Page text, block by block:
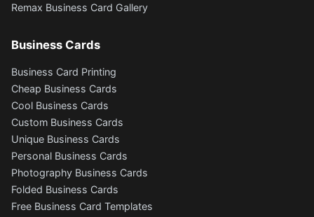
Remax Business Card Gallery
Business Cards
Business Card Printing
Cheap Business Cards
Cool Business Cards
Custom Business Cards
Unique Business Cards
Personal Business Cards
Photography Business Cards
Folded Business Cards
Free Business Card Templates